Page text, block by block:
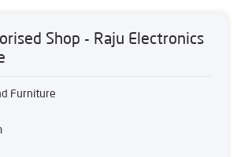
Shop - Raju Electronics
Furniture